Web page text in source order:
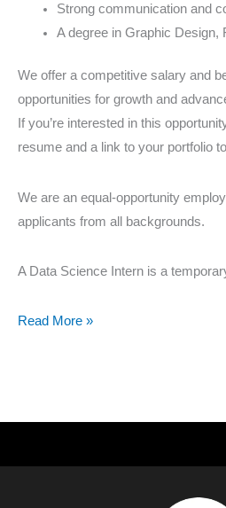
Strong communication and
A degree in Graphic Design,
We offer a competitive salary and
opportunities for growth and
If you’re interested in this
resume and a link to your portfolio
We are an equal-opportunity
applicants from all backgrounds.
A Data Science Intern is a
Read More »